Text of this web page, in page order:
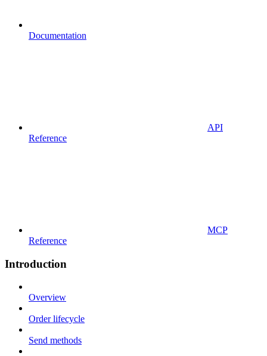
Documentation
API
Reference
MCP
Reference
Introduction
Overview
Order lifecycle
Send methods